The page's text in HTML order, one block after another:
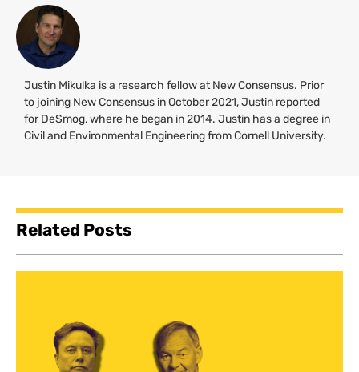
Justin Mikulka is a research fellow at New Consensus. Prior
to joining New Consensus in October 2021, Justin reported
for DeSmog, where he began in 2014. Justin has a degree in
Civil and Environmental Engineering from Cornell University.
Related Posts